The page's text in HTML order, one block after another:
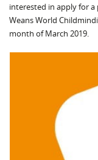
interested in apply for a
Weans World
month of March 2019.